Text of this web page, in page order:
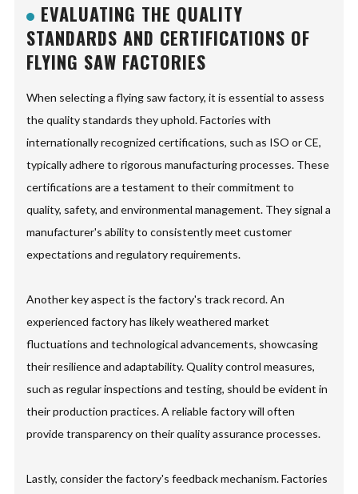
EVALUATING THE QUALITY
STANDARDS AND CERTIFICATIONS OF
FLYING SAW FACTORIES
When selecting a flying saw factory, it is essential to assess
the quality standards they uphold. Factories with
internationally recognized certifications, such as ISO or CE,
typically adhere to rigorous manufacturing processes. These
certifications are a testament to their commitment to
quality, safety, and environmental management. They signal a
manufacturer's ability to consistently meet customer
expectations and regulatory requirements.
Another key aspect is the factory's track record. An
experienced factory has likely weathered market
fluctuations and technological advancements, showcasing
their resilience and adaptability. Quality control measures,
such as regular inspections and testing, should be evident in
their production practices. A reliable factory will often
provide transparency on their quality assurance processes.
Lastly, consider the factory's feedback mechanism. Factories